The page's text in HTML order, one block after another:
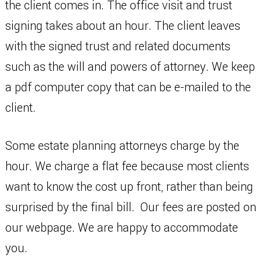
the client comes in. The office visit and trust
signing takes about an hour. The client leaves
with the signed trust and related documents
such as the will and powers of attorney. We keep
a pdf computer copy that can be e-mailed to the
client.
Some estate planning attorneys charge by the
hour. We charge a flat fee because most clients
want to know the cost up front, rather than being
surprised by the final bill. Our fees are posted on
our webpage. We are happy to accommodate
you.